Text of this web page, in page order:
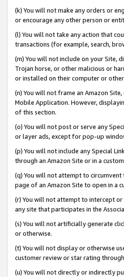
(k) You will not make any orders or
or encourage any other person or
(l) You will not take any action that
transactions (for example, search,
(m) You will not include on your Site,
Trojan horse, or other malicious or
or installed on their computer or
(n) You will not frame an Amazon
Mobile Application. However,
of this section.
(o) You will not post or serve any
or layer ads, except for pop-up
(p) You will not include any Special
through an Amazon Site or in a
(q) You will not attempt to circumvent
page of an Amazon Site to open in a
(r) You will not attempt to intercept
any site that participates in the
(s) You will not artificially generate
or otherwise.
(t) You will not display or otherwise
customer review or star rating
(u) You will not directly or indirectly